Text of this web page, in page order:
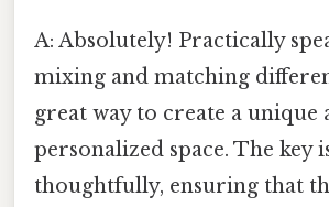
A: Absolutely! Practically
mixing and matching
great way to create a unique
personalized space. The key
thoughtfully, ensuring that